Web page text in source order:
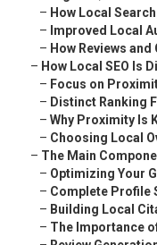
– How Local
– Improved Local
– How Reviews
– How Local SEO Is
– Focus on
– Distinct Ranking
– Why Proximity Is
– Choosing Local
– The Main
– Optimizing Your
– Complete Profile
– Building Local
– The Importance